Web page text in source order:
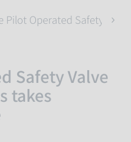
Pilot Operated Safety
Safety Valve
takes